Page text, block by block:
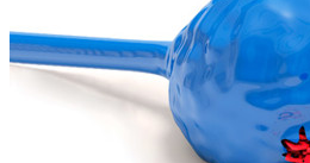
RegisterLogin